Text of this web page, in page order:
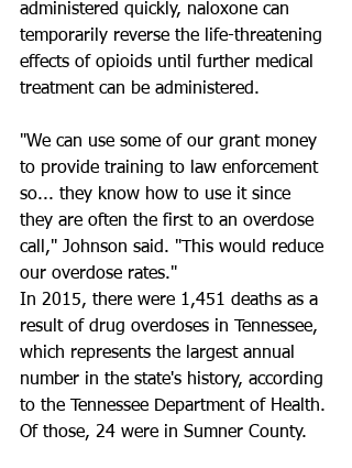
administered quickly, naloxone can
temporarily reverse the life-threatening
effects of opioids until further medical
treatment can be administered.
"We can use some of our grant money
to provide training to law enforcement
so... they know how to use it since
they are often the first to an overdose
call," Johnson said. "This would reduce
our overdose rates."
In 2015, there were 1,451 deaths as a
result of drug overdoses in Tennessee,
which represents the largest annual
number in the state's history, according
to the Tennessee Department of Health.
Of those, 24 were in Sumner County.